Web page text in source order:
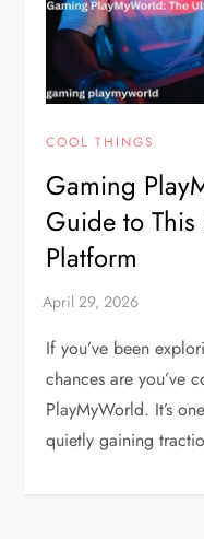
COOL THINGS
Gaming
Guide to
Platform
If you’ve been
chances are you’ve
PlayMyWorld. It’s
quietly gaining